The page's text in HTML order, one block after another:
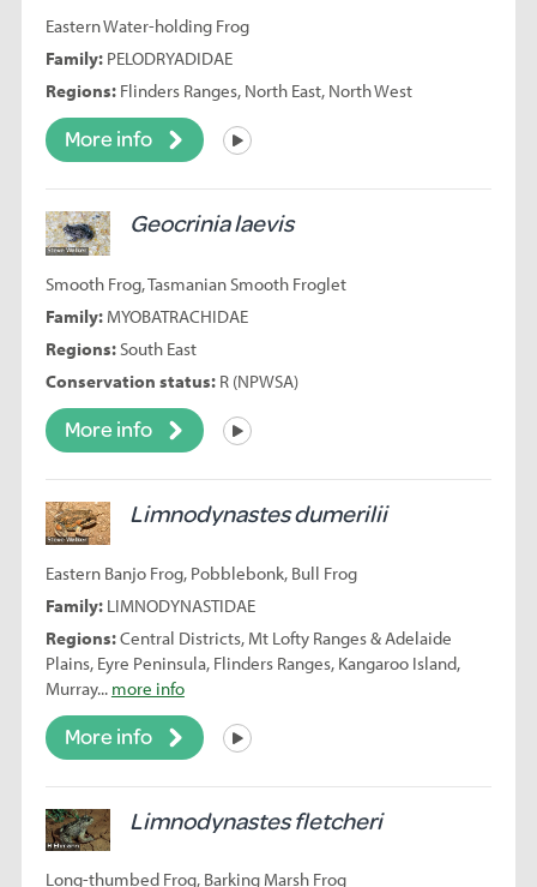
Eastern Water-holding Frog
Family:PELODRYADIDAE
Regions:Flinders Ranges, North East, North West
More info Listen
Geocrinia laevis
Smooth Frog, Tasmanian Smooth Froglet
Family:MYOBATRACHIDAE
Regions:South East
Conservation status:R (NPWSA)
More info Listen
Limnodynastes dumerilii
Eastern Banjo Frog, Pobblebonk, Bull Frog
Family:LIMNODYNASTIDAE
Regions:Central Districts, Mt Lofty Ranges & Adelaide
Plains, Eyre Peninsula, Flinders Ranges, Kangaroo Island,
Murray... more info
More info Listen
Limnodynastes fletcheri
Long-thumbed Frog, Barking Marsh Frog